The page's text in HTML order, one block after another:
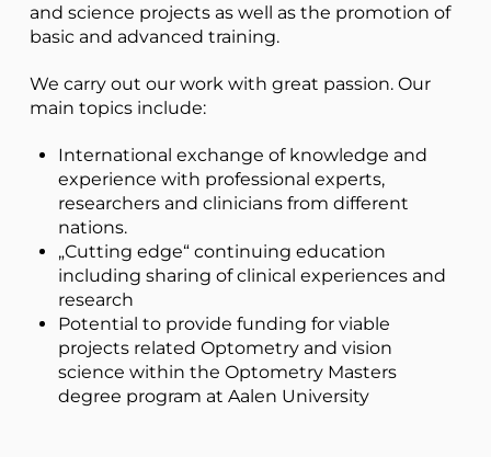
and science projects as well as the promotion of
basic and advanced training.
We carry out our work with great passion. Our
main topics include:
International exchange of knowledge and
experience with professional experts,
researchers and clinicians from different
nations.
„Cutting edge“ continuing education
including sharing of clinical experiences and
research
Potential to provide funding for viable
projects related Optometry and vision
science within the Optometry Masters
degree program at Aalen University